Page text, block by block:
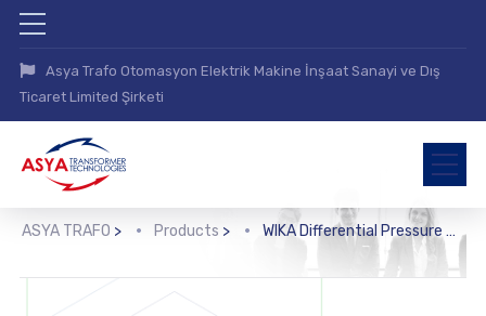
Asya Trafo Otomasyon Elektrik Makine İnşaat Sanayi ve Dış
Ticaret Limited Şirketi
ASYA TRAFO > Products > WIKA Differential Pressure Gauge with Output Signal (DPGT40)